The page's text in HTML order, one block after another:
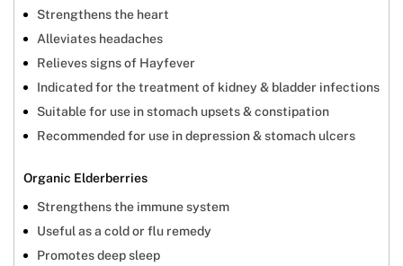
Strengthens the heart
Alleviates headaches
Relieves signs of Hayfever
Indicated for the treatment of kidney & bladder infections
Suitable for use in stomach upsets & constipation
Recommended for use in depression & stomach ulcers
Organic Elderberries
Strengthens the immune system
Useful as a cold or flu remedy
Promotes deep sleep